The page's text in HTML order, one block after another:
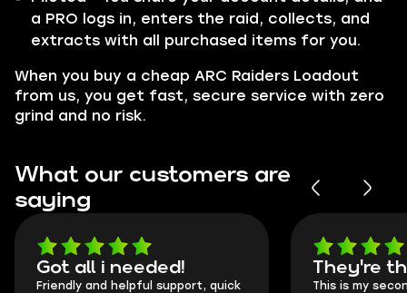
a PRO logs in, enters the raid, collects, and
extracts with all purchased items for you.
When you buy a cheap ARC Raiders Loadout
from us, you get fast, secure service with zero
grind and no risk.
What our customers are
saying
Got all i needed!
Friendly and helpful support, quick
They're
This is my